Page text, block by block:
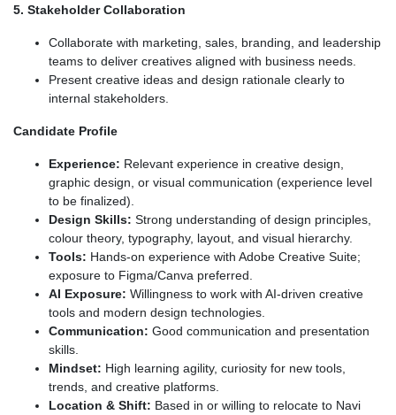
5. Stakeholder Collaboration
Collaborate with marketing, sales, branding, and leadership
teams to deliver creatives aligned with business needs.
Present creative ideas and design rationale clearly to
internal stakeholders.
Candidate Profile
Experience: Relevant experience in creative design,
graphic design, or visual communication (experience level
to be finalized).
Design Skills: Strong understanding of design principles,
colour theory, typography, layout, and visual hierarchy.
Tools: Hands-on experience with Adobe Creative Suite;
exposure to Figma/Canva preferred.
AI Exposure: Willingness to work with AI-driven creative
tools and modern design technologies.
Communication: Good communication and presentation
skills.
Mindset: High learning agility, curiosity for new tools,
trends, and creative platforms.
Location & Shift: Based in or willing to relocate to Navi